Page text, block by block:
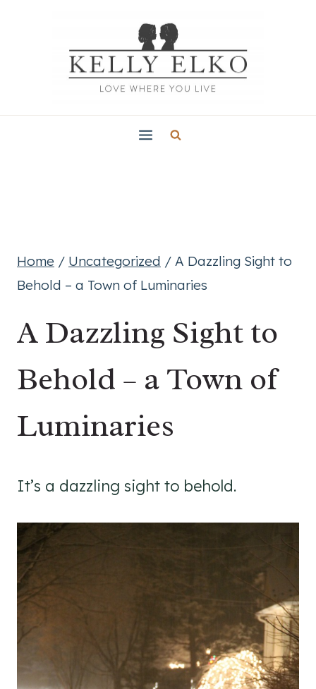
Home / Uncategorized / A Dazzling Sight to
Behold – a Town of Luminaries
A Dazzling Sight to
Behold – a Town of
Luminaries
It’s a dazzling sight to behold.